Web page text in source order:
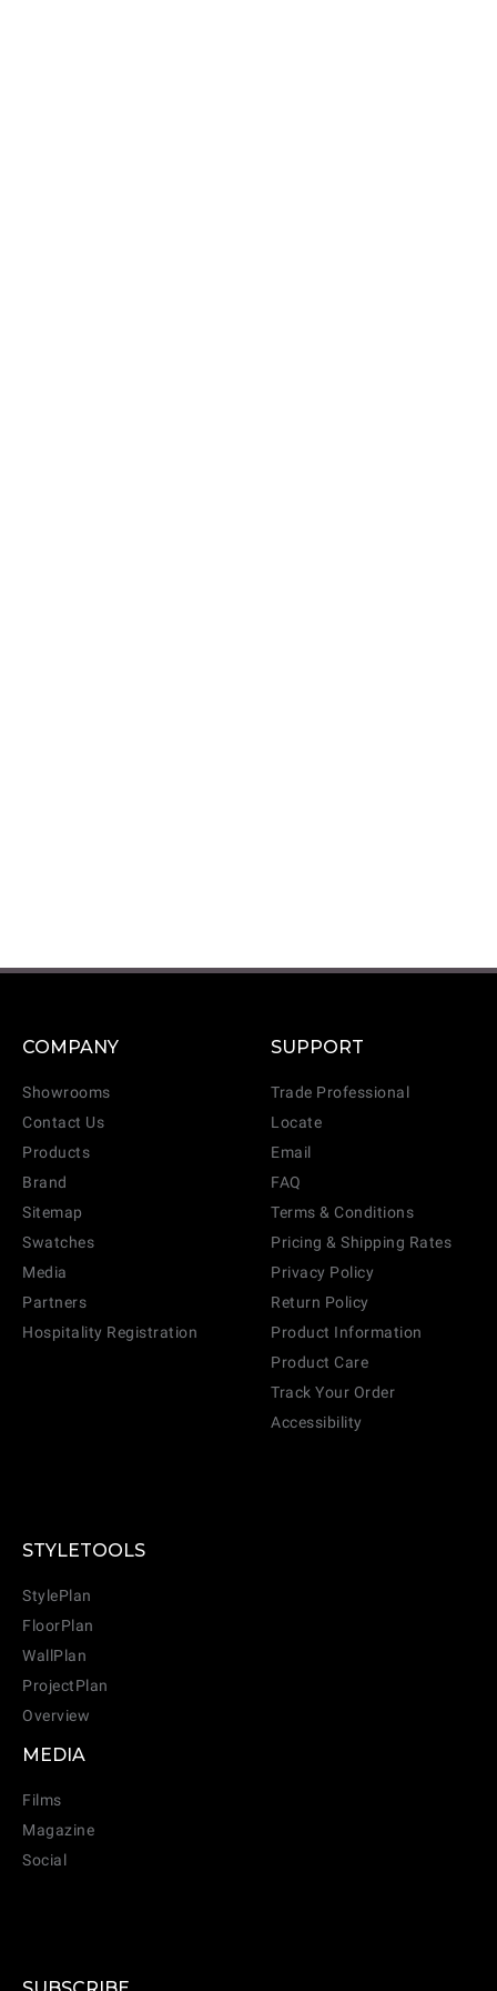
COMPANY
Showrooms
Contact Us
Products
Brand
Sitemap
Swatches
Media
Partners
Hospitality Registration
SUPPORT
Trade Professional
Locate
Email
FAQ
Terms & Conditions
Pricing & Shipping Rates
Privacy Policy
Return Policy
Product Information
Product Care
Track Your Order
Accessibility
STYLETOOLS
StylePlan
FloorPlan
WallPlan
ProjectPlan
Overview
MEDIA
Films
Magazine
Social